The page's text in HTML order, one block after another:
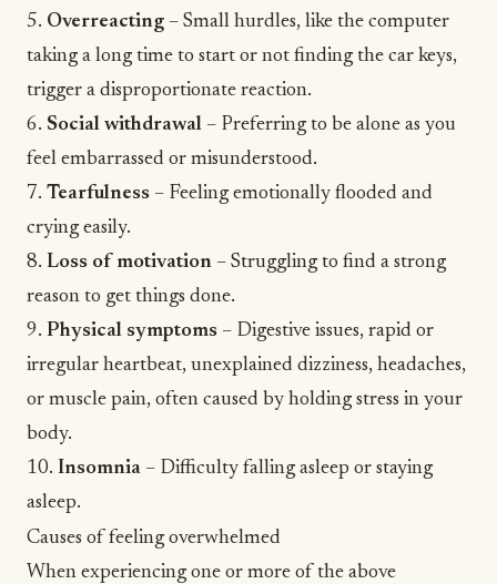
5. Overreacting – Small hurdles, like the computer
taking a long time to start or not finding the car keys,
trigger a disproportionate reaction.
6. Social withdrawal – Preferring to be alone as you
feel embarrassed or misunderstood.
7. Tearfulness – Feeling emotionally flooded and
crying easily.
8. Loss of motivation – Struggling to find a strong
reason to get things done.
9. Physical symptoms – Digestive issues, rapid or
irregular heartbeat, unexplained dizziness, headaches,
or muscle pain, often caused by holding stress in your
body.
10. Insomnia – Difficulty falling asleep or staying
asleep.
Causes of feeling overwhelmed
When experiencing one or more of the above